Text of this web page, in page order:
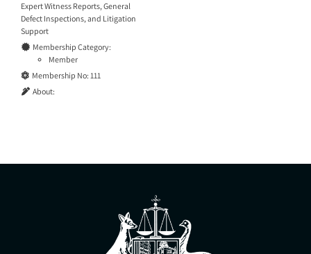
Expert Witness Reports,General
Defect Inspections, and Litigation
Support
Membership Category:
Member
Membership No: 111
About: